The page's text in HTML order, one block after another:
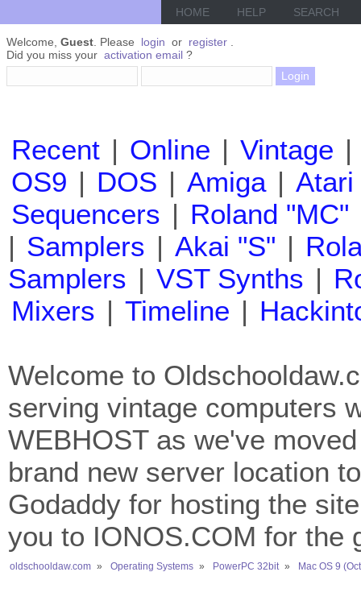
HOME HELP SEARCH
Welcome, Guest . Please login or register
Did you miss your activation email ?
Recent | Online | Vintage |
OS9 | DOS | Amiga | Atari
Sequencers | Roland "MC"
| Samplers | Akai "S" |
Samplers | VST Synths |
Mixers | Timeline |
Welcome to
serving vintage computers
WEBHOST as we've
brand new server location
Godaddy for hosting the
you to IONOS.COM for the
oldschooldaw.com » Operating Systems » PowerPC 32bit » Mac OS 9